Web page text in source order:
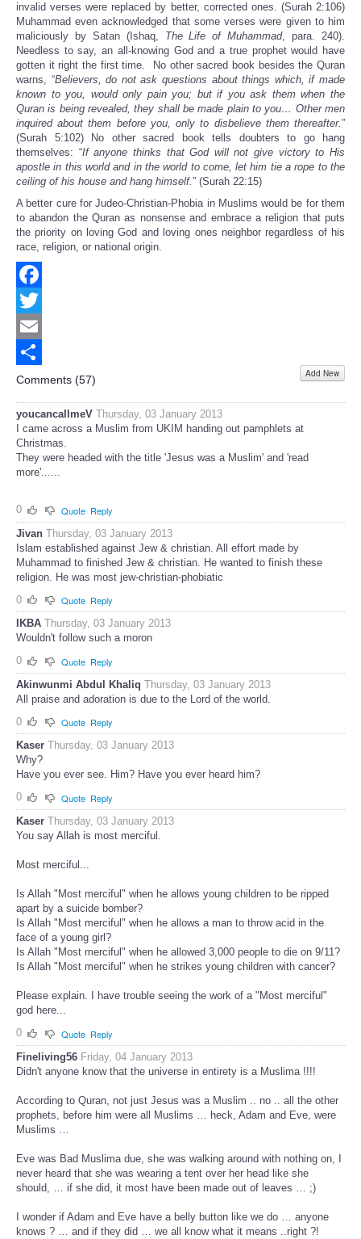
invalid verses were replaced by better, corrected ones. (Surah 2:106)
Muhammad even acknowledged that some verses were given to him
maliciously by Satan (Ishaq, The Life of Muhammad, para. 240).
Needless to say, an all-knowing God and a true prophet would have
gotten it right the first time. No other sacred book besides the Quran
warns, “Believers, do not ask questions about things which, if made
known to you, would only pain you; but if you ask them when the
Quran is being revealed, they shall be made plain to you… Other men
inquired about them before you, only to disbelieve them thereafter.”
(Surah 5:102) No other sacred book tells doubters to go hang
themselves: “If anyone thinks that God will not give victory to His
apostle in this world and in the world to come, let him tie a rope to the
ceiling of his house and hang himself.” (Surah 22:15)
A better cure for Judeo-Christian-Phobia in Muslims would be for them
to abandon the Quran as nonsense and embrace a religion that puts
the priority on loving God and loving ones neighbor regardless of his
race, religion, or national origin.
Facebook
Twitter
Email
Share
Comments (57) Add New
youcancallmeV Thursday, 03 January 2013
I came across a Muslim from UKIM handing out pamphlets at
Christmas.
They were headed with the title 'Jesus was a Muslim' and 'read
more'......
0 Quote Reply
Jivan Thursday, 03 January 2013
Islam established against Jew & christian. All effort made by
Muhammad to finished Jew & christian. He wanted to finish these
religion. He was most jew-christian-phobiatic
0
Quote Reply
IKBA Thursday, 03 January 2013
Wouldn't follow such a moron
0
Quote Reply
Akinwunmi Abdul Khaliq Thursday, 03 January 2013
All praise and adoration is due to the Lord of the world.
0
Quote Reply
Kaser Thursday, 03 January 2013
Why?
Have you ever see. Him? Have you ever heard him?
0
Quote Reply
Kaser Thursday, 03 January 2013
You say Allah is most merciful.
Most merciful...
Is Allah "Most merciful" when he allows young children to be ripped
apart by a suicide bomber?
Is Allah "Most merciful" when he allows a man to throw acid in the
face of a young girl?
Is Allah "Most merciful" when he allowed 3,000 people to die on 9/11?
Is Allah "Most merciful" when he strikes young children with cancer?
Please explain. I have trouble seeing the work of a "Most merciful"
god here...
0
Quote Reply
Fineliving56 Friday, 04 January 2013
Didn't anyone know that the universe in entirety is a Muslima !!!!
According to Quran, not just Jesus was a Muslim .. no .. all the other
prophets, before him were all Muslims … heck, Adam and Eve, were
Muslims …
Eve was Bad Muslima due, she was walking around with nothing on, I
never heard that she was wearing a tent over her head like she
should, … if she did, it most have been made out of leaves … ;)
I wonder if Adam and Eve have a belly button like we do … anyone
knows ? … and if they did … we all know what it means ..right ?!